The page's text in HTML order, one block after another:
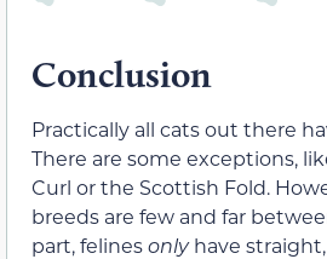
Conclusion
Practically all cats out there
There are some exceptions,
Curl or the Scottish Fold.
breeds are few and far
part, felinesonlyhave